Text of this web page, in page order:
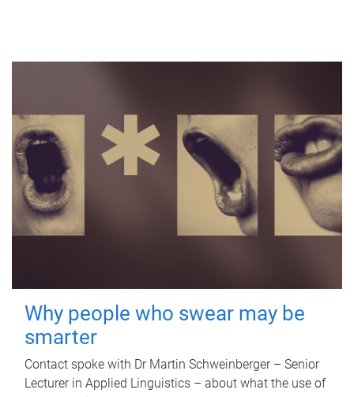
Why people who swear may be
smarter
Contact spoke with Dr Martin Schweinberger – Senior
Lecturer in Applied Linguistics – about what the use of